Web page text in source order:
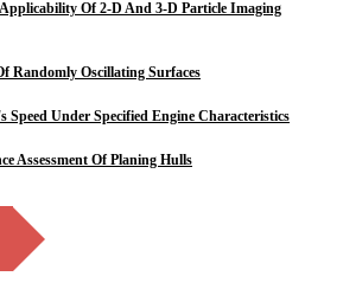
Of 2-D And 3-D Particle Imaging
Randomly Oscillating Surfaces
Speed Under Specified Engine Characteristics
Assessment Of Planing Hulls